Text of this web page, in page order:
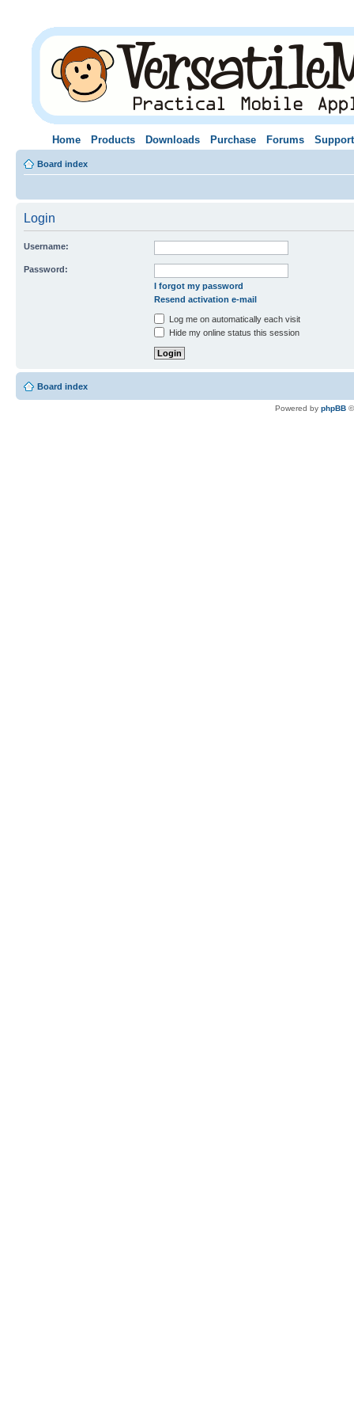
Home Products Downloads Purchase Forums Support
Board index
Login
Username:
Password:
I forgot my password
Resend activation e-mail
Log me on automatically each visit
Hide my online status this session
Board index
Powered by phpBB